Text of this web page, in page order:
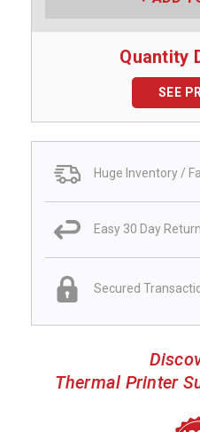
Quantity
SEE
Huge Inventory /
Easy 30 Day
Secured
Thermal Printer